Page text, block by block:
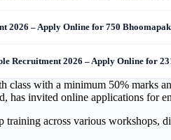
2026 – Apply Online for 750
Recruitment 2026 – Apply Online for
class with a minimum 50% marks
has invited online applications for
training across various workshops,